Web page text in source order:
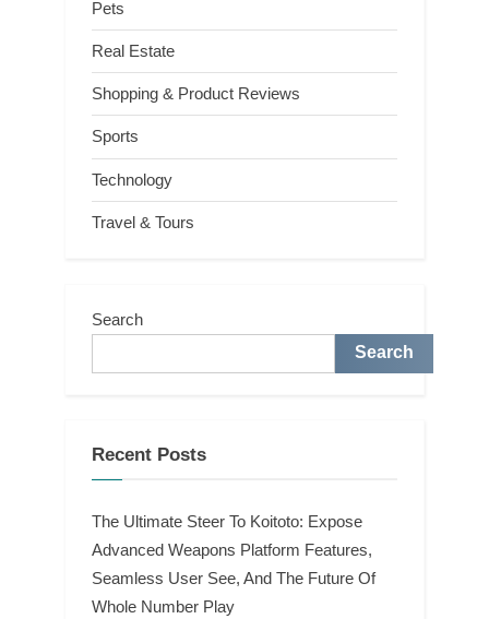
Pets
Real Estate
Shopping & Product Reviews
Sports
Technology
Travel & Tours
Search
Search
Recent Posts
The Ultimate Steer To Koitoto: Expose
Advanced Weapons Platform Features,
Seamless User See, And The Future Of
Whole Number Play